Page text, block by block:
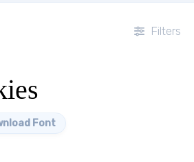
Filters
Font